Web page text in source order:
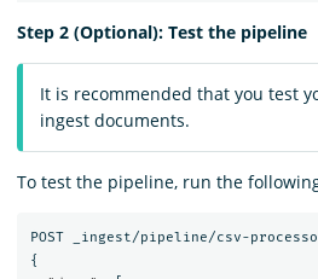
Step 2 (Optional): Test the pipeline
It is recommended that you test
ingest documents.
To test the pipeline, run the
POST
_ingest/pipeline/csv-
{